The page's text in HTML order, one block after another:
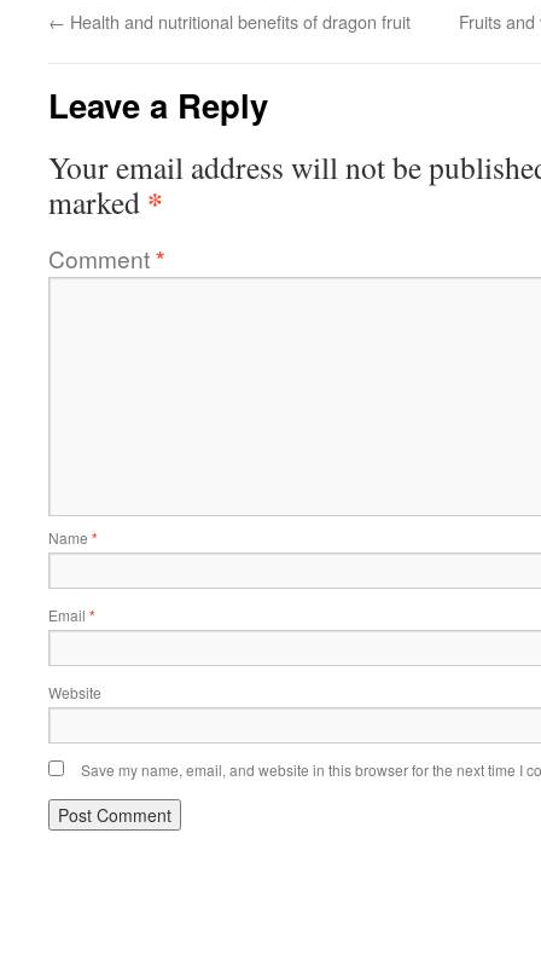
← Health and nutritional benefits of dragon fruit Fruits
Leave a Reply
Your email address will not be
marked *
Comment*
Name *
Email *
Website
Save my name, email, and website in this browser for the next time I